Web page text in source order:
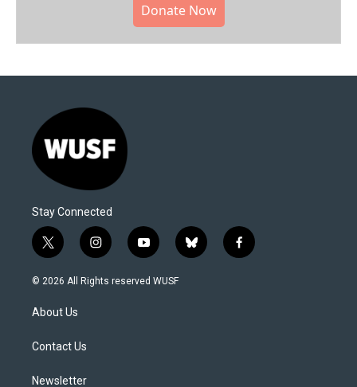
Donate Now
Stay Connected
t
w
i
t
e
i
n
s
y
o
u
b
l
f
a
© 2026 All Rights reserved WUSF
About Us
Contact Us
Newsletter